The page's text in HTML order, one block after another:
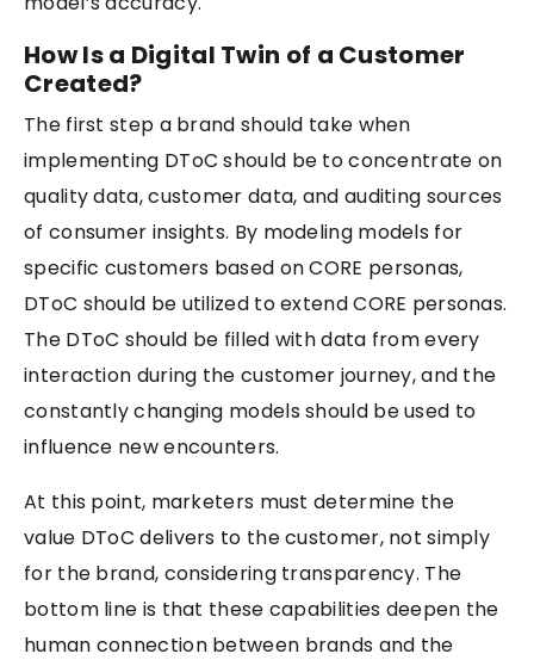
How Is a Digital Twin of a Customer
Created?
The first step a brand should take when
implementing DToC should be to concentrate on
quality data, customer data, and auditing sources
of consumer insights. By modeling models for
specific customers based on CORE personas,
DToC should be utilized to extend CORE personas.
The DToC should be filled with data from every
interaction during the customer journey, and the
constantly changing models should be used to
influence new encounters.
At this point, marketers must determine the
value DToC delivers to the customer, not simply
for the brand, considering transparency. The
bottom line is that these capabilities deepen the
human connection between brands and the